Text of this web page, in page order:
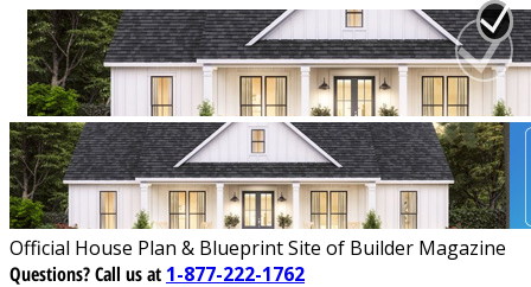
Official House Plan & Blueprint Site of Builder Magazine
Questions?Call us at 1-877-222-1762